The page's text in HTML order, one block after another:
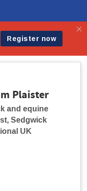
Plaister
and equine
,Sedgwick
UK